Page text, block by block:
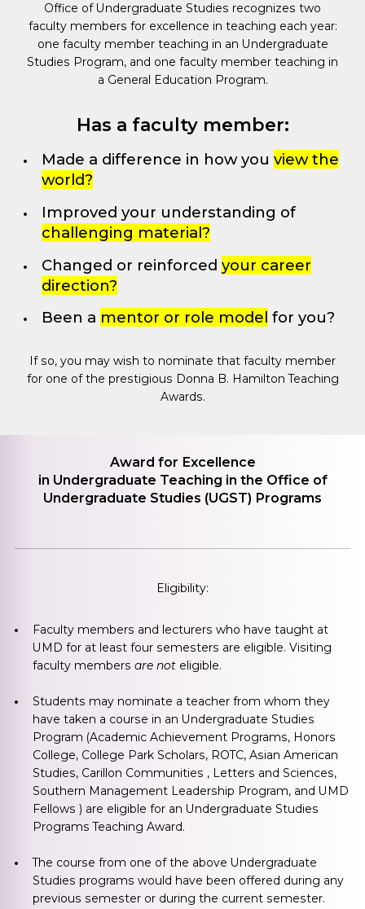
Office of Undergraduate Studies recognizes two
faculty members for excellence in teaching each year:
one faculty member teaching in an Undergraduate
Studies Program, and one faculty member teaching in
a General Education Program.
Has a faculty member:
Made a difference in how youview the
world?
Improved your understanding of
challenging material?
Changed or reinforcedyour career
direction?
Been a mentor or role model for you?
If so, you may wish to nominate that faculty member
for one of the prestigious Donna B. Hamilton Teaching
Awards.
Award for Excellence
in Undergraduate Teaching in the Office of
Undergraduate Studies (UGST) Programs
Eligibility:
Faculty members and lecturers who have taught at
UMD for at least four semesters are eligible. Visiting
faculty membersare not eligible.
Students may nominate a teacher from whom they
have taken a course in an Undergraduate Studies
Program (Academic Achievement Programs, Honors
College, College Park Scholars, ROTC, Asian American
Studies, Carillon Communities , Letters and Sciences,
Southern Management Leadership Program, and UMD
Fellows ) are eligible for an Undergraduate Studies
Programs Teaching Award.
The course from one of the above Undergraduate
Studies programs would have been offered during any
previous semester or during the current semester.